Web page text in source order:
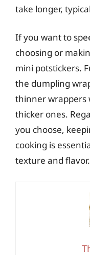
take longer,
If you want to
choosing or
mini potstickers.
the dumpling
thinner wrappers
thicker ones.
you choose,
cooking is
texture and flavor.